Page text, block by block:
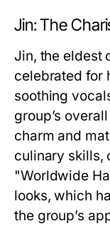
Jin: The
Jin, the eldest
celebrated for
soothing
group’s
charm and
culinary skills,
"Worldwide
looks, which
the group’s